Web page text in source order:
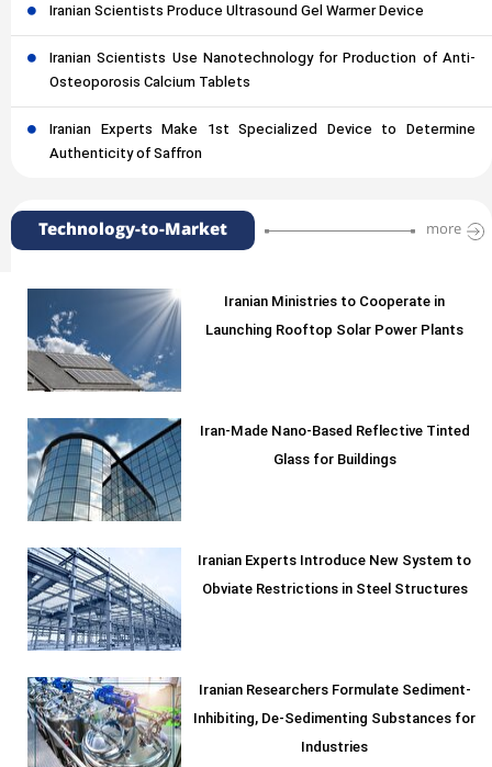
Iranian Scientists Produce Ultrasound Gel Warmer Device
Iranian Scientists Use Nanotechnology for Production of Anti-
Osteoporosis Calcium Tablets
Iranian Experts Make 1st Specialized Device to Determine
Authenticity of Saffron
Technology-to-Market more
Iranian Ministries to Cooperate in
Launching Rooftop Solar Power Plants
Iran-Made Nano-Based Reflective Tinted
Glass for Buildings
Iranian Experts Introduce New System to
Obviate Restrictions in Steel Structures
Iranian Researchers Formulate Sediment-
Inhibiting, De-Sedimenting Substances for
Industries